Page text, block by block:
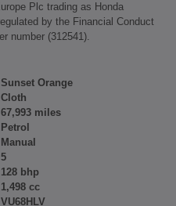
Plc trading as Honda
by the Financial Conduct
number (312541).
Sunset Orange
Cloth
67,993 miles
Petrol
Manual
5
128 bhp
1,498 cc
VU68HLV